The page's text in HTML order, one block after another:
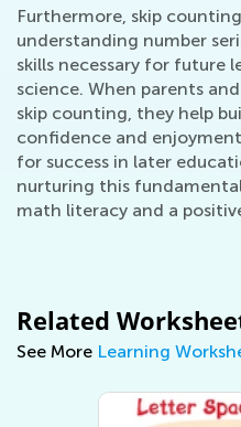
Furthermore, skip
understanding number
skills necessary for future
science. When parents
skip counting, they help
confidence and
for success in later
nurturing this
math literacy and a
Related
See More Learning